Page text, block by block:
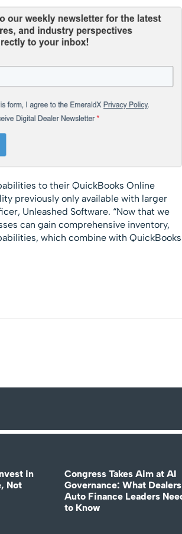
to their QuickBooks Online
previously only available with larger
Unleashed Software. “Now that we
can gain comprehensive inventory,
which combine with QuickBooks
in
Not
Congress Takes Aim at AI
Governance: What
Auto Finance Leaders
to Know